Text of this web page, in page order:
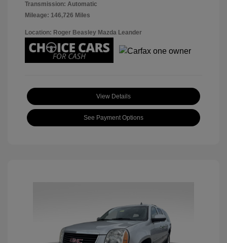
Transmission: Automatic
Mileage: 146,726 Miles
Location: Roger Beasley Mazda Leander
View Details
See Payment Options